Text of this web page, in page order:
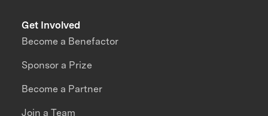
Get Involved
Become a Benefactor
Sponsor a Prize
Become a Partner
Join a Team